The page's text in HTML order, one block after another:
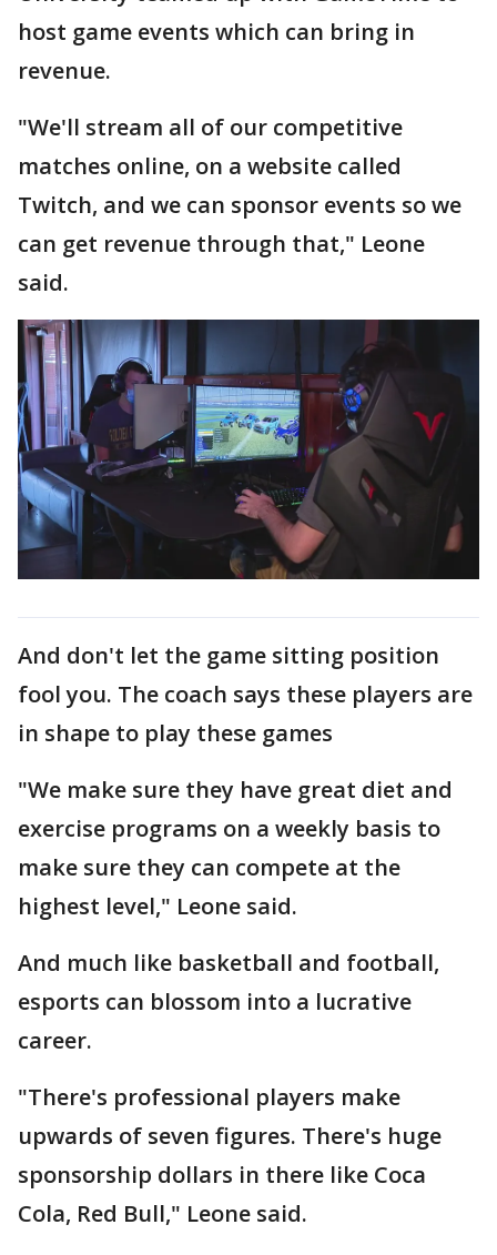
host game events which can bring in
revenue.
"We'll stream all of our competitive
matches online, on a website called
Twitch, and we can sponsor events so we
can get revenue through that," Leone
said.
And don't let the game sitting position
fool you. The coach says these players are
in shape to play these games
"We make sure they have great diet and
exercise programs on a weekly basis to
make sure they can compete at the
highest level," Leone said.
And much like basketball and football,
esports can blossom into a lucrative
career.
"There's professional players make
upwards of seven figures. There's huge
sponsorship dollars in there like Coca
Cola, Red Bull," Leone said.